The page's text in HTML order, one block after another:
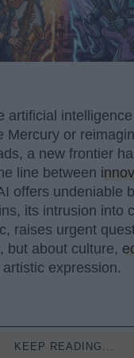
artificial
Mercury or
a new frontier
line between
offers undeniable
its intrusion into
raises urgent
but about culture,
expression.
KEEP READING...